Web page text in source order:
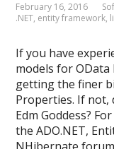
February 16, 2016
.NET, entity framework,
If you have
models for
getting the finer
Properties. If not,
Edm Goddess?
the ADO.NET,